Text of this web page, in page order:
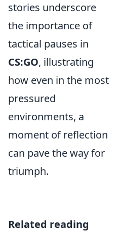
stories underscore
the importance of
tactical pauses in
CS:GO, illustrating
how even in the most
pressured
environments, a
moment of reflection
can pave the way for
triumph.
Related reading